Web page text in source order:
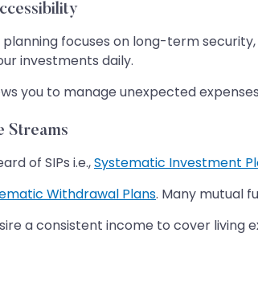
focuses on long-term
investments daily.
you to manage unexpected
Streams
of SIPs i.e.,Systematic Investment
Withdrawal Plans. Many mutual
a consistent income to cover